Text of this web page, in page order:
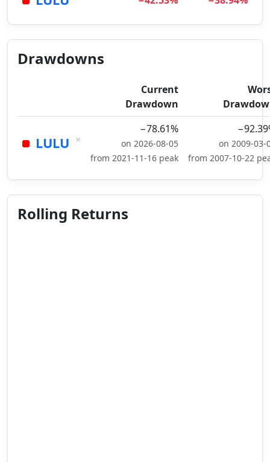
Drawdowns
Current
Drawdown
LULU ×
−78.61%
on 2026-08-05
from 2021-11-16 peak
on 2009-03-
from 2007-10-22
Rolling Returns